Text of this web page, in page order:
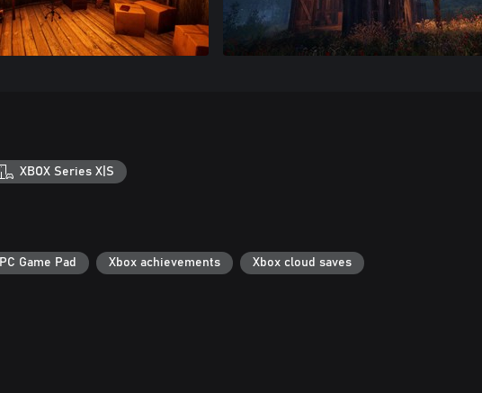
XBOX Series X|S
PC Game Pad Xbox achievements Xbox cloud saves